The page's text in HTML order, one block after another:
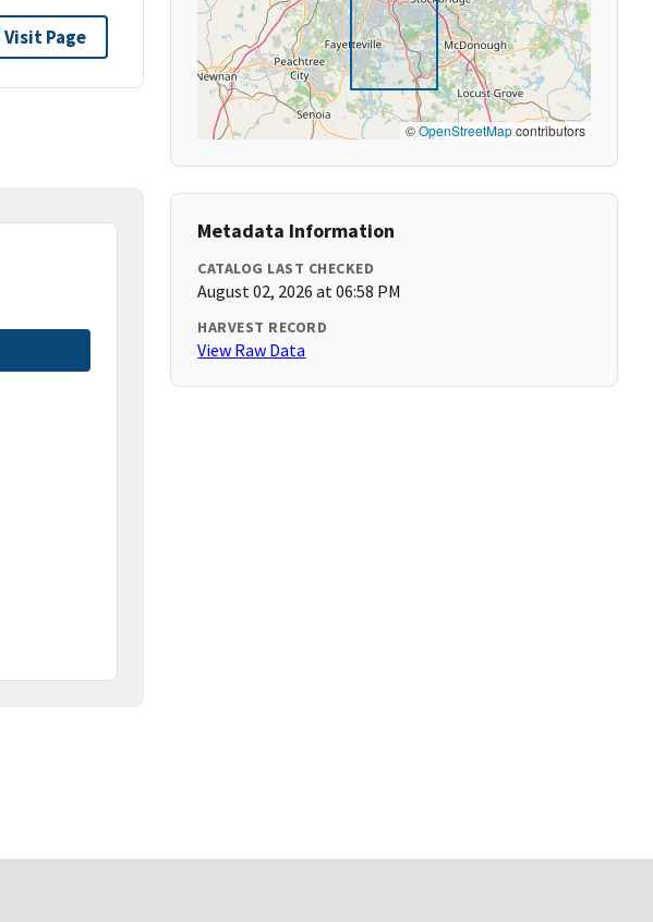
Visit Page
©OpenStreetMapcontributors
Metadata Information
CATALOG LAST CHECKED
August 02, 2026 at 06:58 PM
HARVEST RECORD
View Raw Data